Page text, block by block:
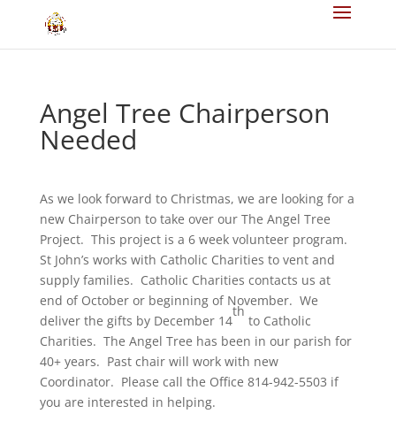
Angel Tree Chairperson
Needed
As we look forward to Christmas, we are looking for a
new Chairperson to take over our The Angel Tree
Project. This project is a 6 week volunteer program.
St John’s works with Catholic Charities to vent and
supply families. Catholic Charities contacts us at
end of October or beginning of November. We
deliver the gifts by December 14
th
to Catholic
Charities. The Angel Tree has been in our parish for
40+ years. Past chair will work with new
Coordinator. Please call the Office 814-942-5503 if
you are interested in helping.